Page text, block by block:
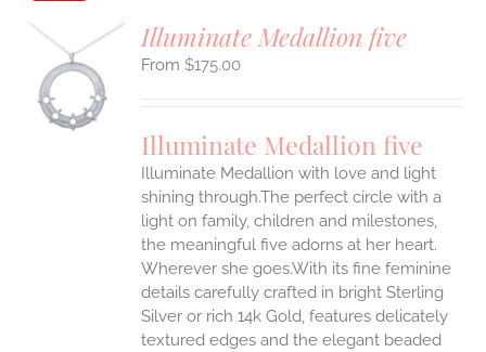
Illuminate Medallion five
$175.00
Illuminate Medallion five
Illuminate Medallion with love and light
shining through.The perfect circle with a
light on family, children and milestones,
the meaningful five adorns at her heart.
Wherever she goes.With its fine feminine
details carefully crafted in bright Sterling
Silver or rich 14k Gold, features delicately
textured edges and the elegant beaded